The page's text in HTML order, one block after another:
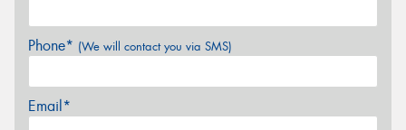
Phone* (We will contact you via SMS)
Email*